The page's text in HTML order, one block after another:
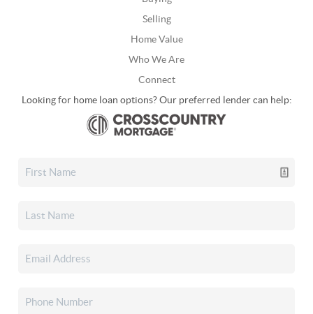
Selling
Home Value
Who We Are
Connect
Looking for home loan options? Our preferred lender can help: